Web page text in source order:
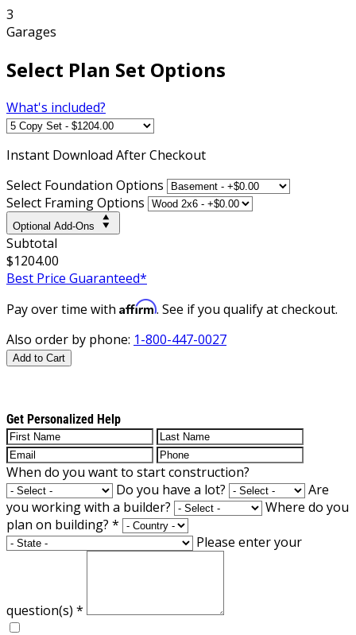
3
Garages
Select Plan Set Options
What's included?
Instant Download After Checkout
Select Foundation Options
Select Framing Options
Optional Add-Ons
Subtotal
$1204.00
Best Price Guaranteed*
Pay over time with Affirm. See if you qualify at checkout.
Also order by phone: 1-800-447-0027
Add to Cart
Get Personalized Help
When do you want to start construction?
Do you have a lot?
Are
you working with a builder?
Where do you
plan on building? *
Please enter your
question(s) *